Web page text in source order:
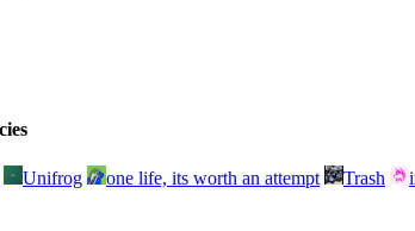
Unifrog one life, its worth an attempt Trash